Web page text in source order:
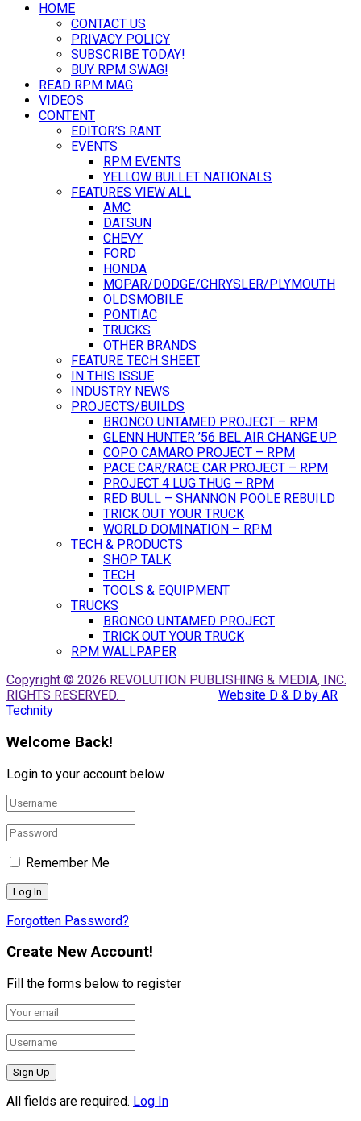
HOME
CONTACT US
PRIVACY POLICY
SUBSCRIBE TODAY!
BUY RPM SWAG!
READ RPM MAG
VIDEOS
CONTENT
EDITOR’S RANT
EVENTS
RPM EVENTS
YELLOW BULLET NATIONALS
FEATURES VIEW ALL
AMC
DATSUN
CHEVY
FORD
HONDA
MOPAR/DODGE/CHRYSLER/PLYMOUTH
OLDSMOBILE
PONTIAC
TRUCKS
OTHER BRANDS
FEATURE TECH SHEET
IN THIS ISSUE
INDUSTRY NEWS
PROJECTS/BUILDS
BRONCO UNTAMED PROJECT – RPM
GLENN HUNTER ’56 BEL AIR CHANGE UP
COPO CAMARO PROJECT – RPM
PACE CAR/RACE CAR PROJECT – RPM
PROJECT 4 LUG THUG – RPM
RED BULL – SHANNON POOLE REBUILD
TRICK OUT YOUR TRUCK
WORLD DOMINATION – RPM
TECH & PRODUCTS
SHOP TALK
TECH
TOOLS & EQUIPMENT
TRUCKS
BRONCO UNTAMED PROJECT
TRICK OUT YOUR TRUCK
RPM WALLPAPER
Copyright © 2026 REVOLUTION PUBLISHING & MEDIA, INC.
RIGHTS RESERVED.
Website D & D by AR
Technity
Welcome Back!
Login to your account below
Remember Me
Forgotten Password?
Create New Account!
Fill the forms below to register
All fields are required. Log In